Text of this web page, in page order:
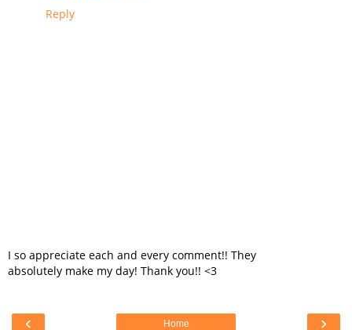
Reply
I so appreciate each and every comment!! They
absolutely make my day! Thank you!! <3
‹ ›
Home